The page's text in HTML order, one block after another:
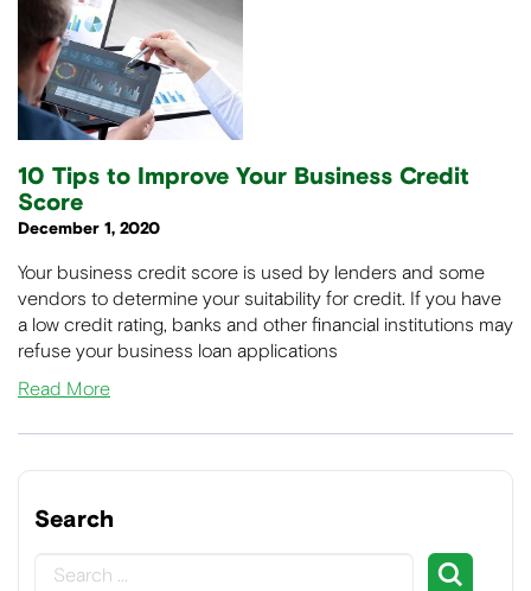
10 Tips to Improve Your Business Credit
Score
December 1, 2020
Your business credit score is used by lenders and some
vendors to determine your suitability for credit. If you have
a low credit rating, banks and other financial institutions may
refuse your business loan applications
Read More
Search